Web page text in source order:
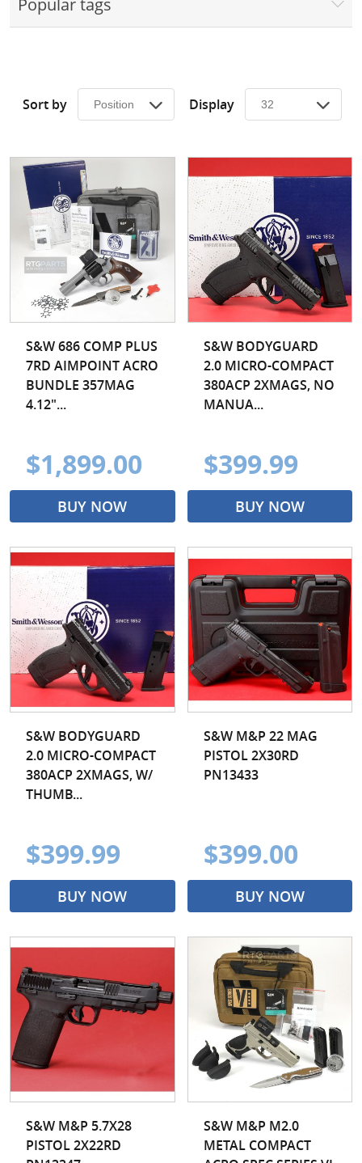
Surplus Gear - Holsters
Clothing - Apparel
Closeouts
Featured Products
Popular tags
Sort by Display
S&W 686 COMP PLUS
7RD AIMPOINT ACRO
BUNDLE 357MAG
4.12"...
$1,899.00
BUY NOW
S&W BODYGUARD
2.0 MICRO-COMPACT
380ACP 2XMAGS, NO
MANUA...
$399.99
BUY NOW
S&W BODYGUARD
2.0 MICRO-COMPACT
380ACP 2XMAGS, W/
THUMB...
$399.99
BUY NOW
S&W M&P 22 MAG
PISTOL 2X30RD
PN13433
$399.00
BUY NOW
S&W M&P 5.7X28
PISTOL 2X22RD
S&W M&P M2.0
METAL COMPACT